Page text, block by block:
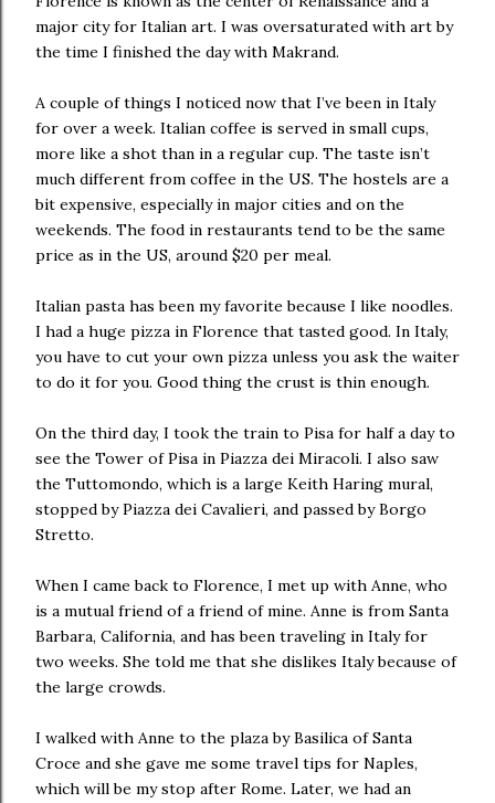
major city for Italian art. I was oversaturated with art by
the time I finished the day with Makrand.
A couple of things I noticed now that I’ve been in Italy
for over a week. Italian coffee is served in small cups,
more like a shot than in a regular cup. The taste isn’t
much different from coffee in the US. The hostels are a
bit expensive, especially in major cities and on the
weekends. The food in restaurants tend to be the same
price as in the US, around $20 per meal.
Italian pasta has been my favorite because I like noodles.
I had a huge pizza in Florence that tasted good. In Italy,
you have to cut your own pizza unless you ask the waiter
to do it for you. Good thing the crust is thin enough.
On the third day, I took the train to Pisa for half a day to
see the Tower of Pisa in Piazza dei Miracoli. I also saw
the Tuttomondo, which is a large Keith Haring mural,
stopped by Piazza dei Cavalieri, and passed by Borgo
Stretto.
When I came back to Florence, I met up with Anne, who
is a mutual friend of a friend of mine. Anne is from Santa
Barbara, California, and has been traveling in Italy for
two weeks. She told me that she dislikes Italy because of
the large crowds.
I walked with Anne to the plaza by Basilica of Santa
Croce and she gave me some travel tips for Naples,
which will be my stop after Rome. Later, we had an